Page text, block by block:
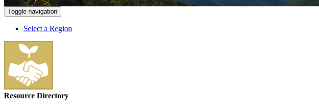
Toggle navigation
Select a Region
Resource Directory